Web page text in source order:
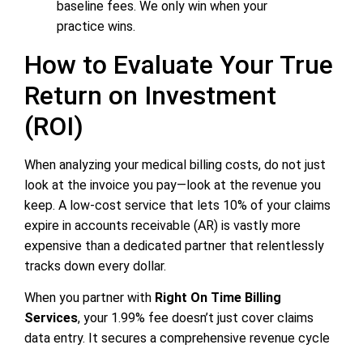
baseline fees. We only win when your
practice wins.
How to Evaluate Your True
Return on Investment
(ROI)
When analyzing your medical billing costs, do not just
look at the invoice you pay—look at the revenue you
keep. A low-cost service that lets 10% of your claims
expire in accounts receivable (AR) is vastly more
expensive than a dedicated partner that relentlessly
tracks down every dollar.
When you partner with Right On Time Billing
Services, your 1.99% fee doesn’t just cover claims
data entry. It secures a comprehensive revenue cycle